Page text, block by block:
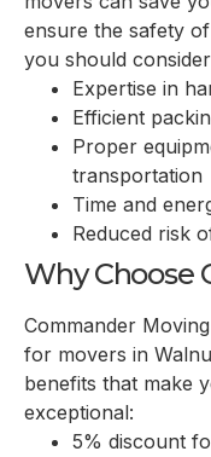
ensure the safety
you should
Expertise in
Efficient
Proper
transportation
Time and
Reduced risk
Why Choose
Commander
for movers in
benefits that make
exceptional:
5% discount